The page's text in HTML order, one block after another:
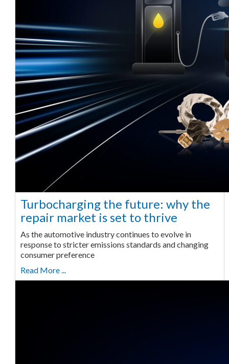
Turbocharging the future: why the
repair market is set to thrive
As the automotive industry continues to evolve in
response to stricter emissions standards and changing
consumer preference
Read More ...